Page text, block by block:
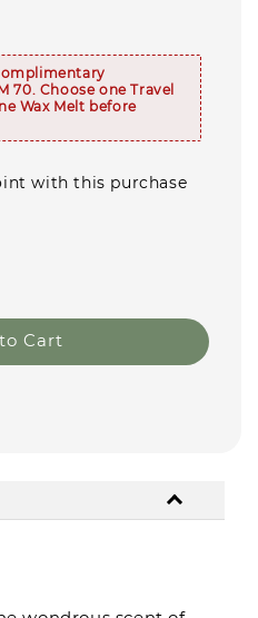
70. Choose one Travel
Wax Melt before
with this purchase
Cart